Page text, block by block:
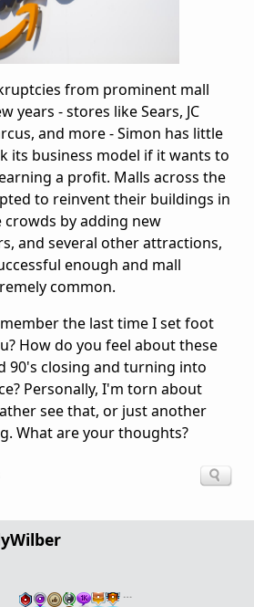
from prominent mall
years - stores like Sears, JC
and more - Simon has little
its business model if it wants to
a profit. Malls across the
to reinvent their buildings in
by adding new
and several other attractions,
enough and mall
common.
the last time I set foot
How do you feel about these
90's closing and turning into
Personally, I'm torn about
see that, or just another
What are your thoughts?
…